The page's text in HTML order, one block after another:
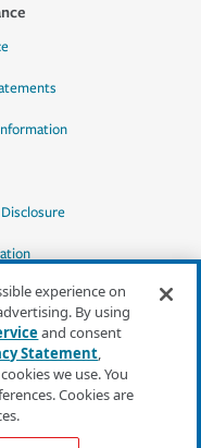
experience on
By using
and consent
Statement,
we use. You
Cookies are